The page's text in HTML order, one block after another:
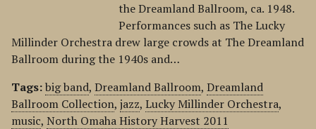
the Dreamland Ballroom, ca. 1948.
Performances such as The Lucky
Millinder Orchestra drew large crowds at The Dreamland
Ballroom during the 1940s and…
Tags:big band, Dreamland Ballroom, Dreamland
Ballroom Collection, jazz, Lucky Millinder Orchestra,
music, North Omaha History Harvest 2011